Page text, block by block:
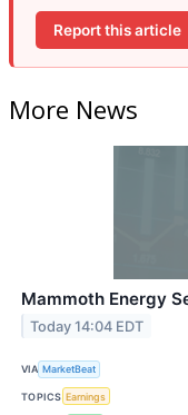
Report this article
More News
Mammoth Energy
Today 14:04 EDT
VIA MarketBeat
TOPICS Earnings